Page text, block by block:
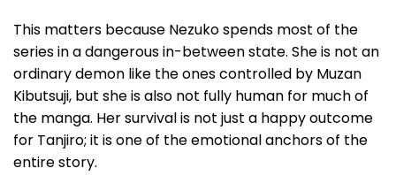
This matters because Nezuko spends most of the
series in a dangerous in-between state. She is not an
ordinary demon like the ones controlled by Muzan
Kibutsuji, but she is also not fully human for much of
the manga. Her survival is not just a happy outcome
for Tanjiro; it is one of the emotional anchors of the
entire story.